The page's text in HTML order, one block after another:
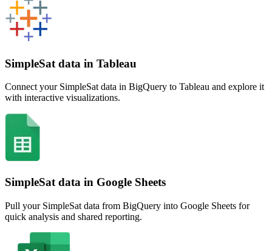
SimpleSat data in Tableau
Connect your SimpleSat data in BigQuery to Tableau and explore it
with interactive visualizations.
SimpleSat data in Google Sheets
Pull your SimpleSat data from BigQuery into Google Sheets for
quick analysis and shared reporting.